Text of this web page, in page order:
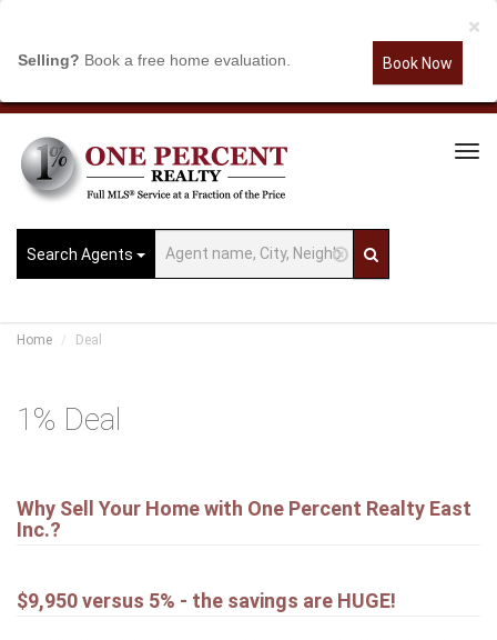
×
Selling? Book a free home evaluation. Book Now
Search Agents
Home Deal
1% Deal
Why Sell Your Home with One Percent Realty East
Inc.?
$9,950 versus 5% - the savings are HUGE!